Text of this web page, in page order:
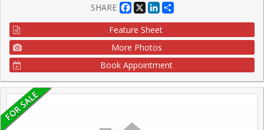
SHARE
Facebook
X LinkedIn
Feature Sheet
More Photos
Book Appointment